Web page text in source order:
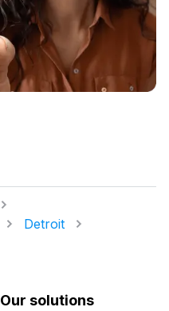
Detroit
Our solutions